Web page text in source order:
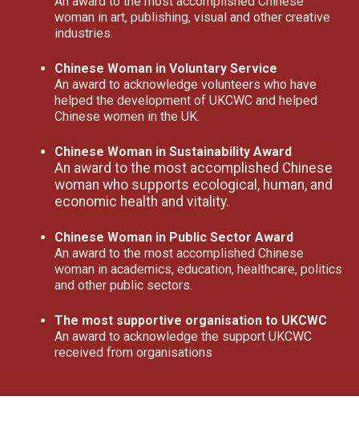
woman in art, publishing, visual and other creative
industries.
Chinese Woman in Voluntary Service
An award to acknowledge volunteers who have
helped the development of UKCWC and helped
Chinese women in the UK.
Chinese Woman in Sustainability Award
An award to the most accomplished Chinese
woman who supports ecological, human, and
economic health and vitality.
Chinese Woman in Public Sector Award
An award to the most accomplished Chinese
woman in academics, education, healthcare, politics
and other public sectors.
The most supportive organisation to UKCWC
An award to acknowledge the support UKCWC
received from organisations